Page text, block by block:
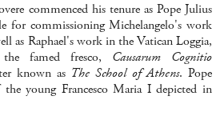
commenced his tenure as Pope Julius
for commissioning Michelangelo's work
as Raphael's work in the Vatican Loggia,
famed fresco, Causarum Cognitio
known as The School of Athens. Pope
young Francesco Maria I depicted in